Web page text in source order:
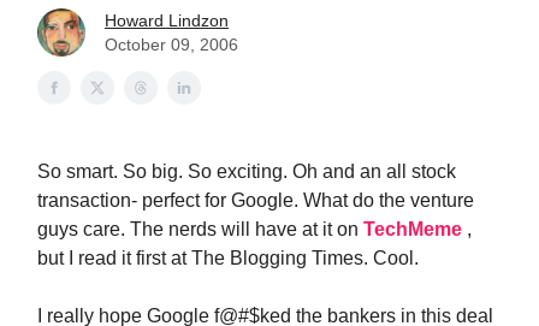
Howard Lindzon
October 09, 2006
So smart. So big. So exciting. Oh and an all stock
transaction- perfect for Google. What do the venture
guys care. The nerds will have at it on TechMeme ,
but I read it first at The Blogging Times. Cool.
I really hope Google f@#$ked the bankers in this deal